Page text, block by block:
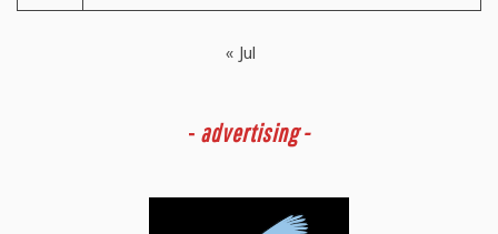
« Jul
- advertising -